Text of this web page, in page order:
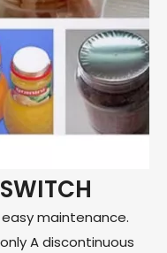
SWITCH
maintenance.
A discontinuous